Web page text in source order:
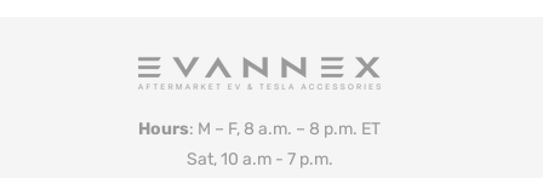
Hours: M – F, 8 a.m. – 8 p.m. ET
Sat, 10 a.m - 7 p.m.